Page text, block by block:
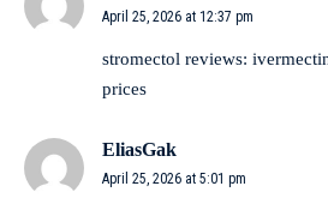
April 25, 2026 at 12:37 pm
stromectol reviews:
prices
EliasGak
April 25, 2026 at 5:01 pm